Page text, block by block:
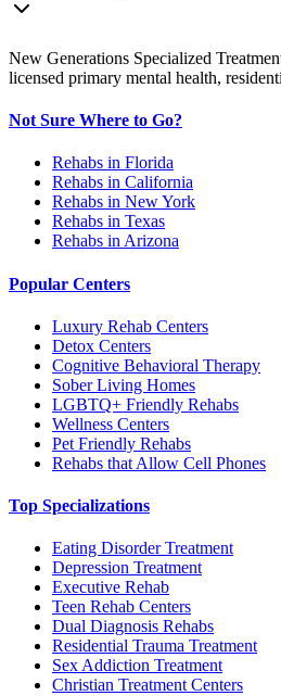
New Generations Specialized
licensed primary mental health,
Not Sure Where to Go?
Rehabs in Florida
Rehabs in California
Rehabs in New York
Rehabs in Texas
Rehabs in Arizona
Popular Centers
Luxury Rehab Centers
Detox Centers
Cognitive Behavioral Therapy
Sober Living Homes
LGBTQ+ Friendly Rehabs
Wellness Centers
Pet Friendly Rehabs
Rehabs that Allow Cell Phones
Top Specializations
Eating Disorder Treatment
Depression Treatment
Executive Rehab
Teen Rehab Centers
Dual Diagnosis Rehabs
Residential Trauma Treatment
Sex Addiction Treatment
Christian Treatment Centers